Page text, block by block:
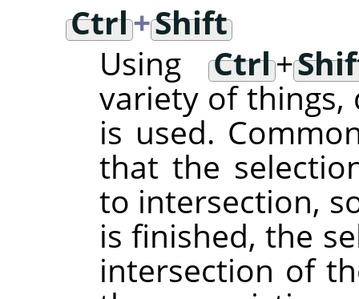
Ctrl+Shift
UsingCtrl+
variety of
is used.
that the
to intersection,
is finished, the
intersection of